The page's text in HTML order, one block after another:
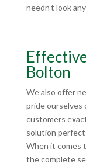
needn’t look
Bolton
We also offer
pride ourselves
customers
solution perfect
When it comes
the complete